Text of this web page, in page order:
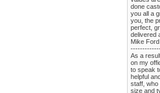
done
you all a
you, the
perfect,
delivered
Mike Ford
As a
on my
to speak
helpful
staff, who
size and